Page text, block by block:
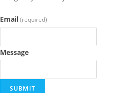
Email(required)
Message
SUBMIT